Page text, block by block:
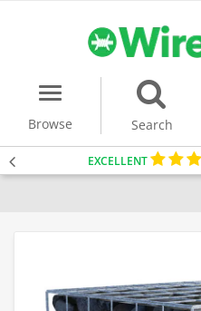
Menu
Browse
Search
EXCELLENT